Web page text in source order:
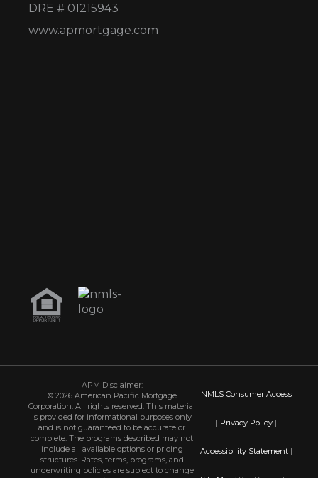
DRE # 01215943
www.apmortgage.com
APM Disclaimer:
© 2026 American Pacific Mortgage
Corporation. All rights reserved. This material
is provided for informational purposes only
and is not guaranteed to be accurate or
complete. The programs described may not
include all available options or pricing
structures. Rates, terms, programs, and
underwriting policies are subject to change
NMLS Consumer Access
| Privacy Policy|
Accessibility Statement|